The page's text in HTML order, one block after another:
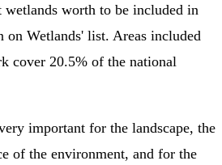
worth to be included in
on Wetlands' list. Areas included
cover 20.5% of the national
important for the landscape, the
of the environment, and for the